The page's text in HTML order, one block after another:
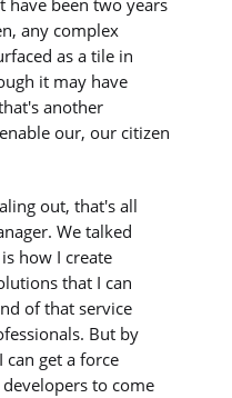
been two years
any complex
as a tile in
it may have
another
our, our citizen
out, that's all
We talked
how I create
that I can
of that service
But by
get a force
to come